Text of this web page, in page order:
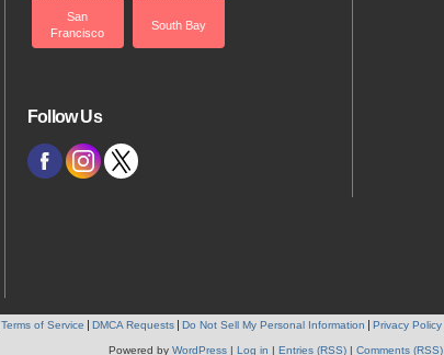
San
Francisco
South Bay
Follow Us
Terms of Service DMCA Requests Do Not Sell My Personal Information Privacy Policy
Powered by WordPress | Log in | Entries (RSS) | Comments (RSS)